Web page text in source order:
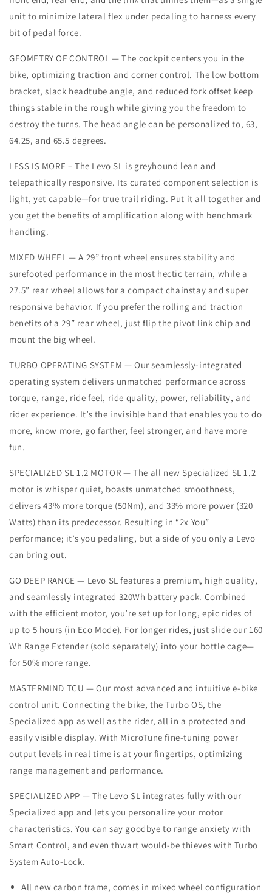
unit to minimize lateral flex under pedaling to harness every
bit of pedal force.
GEOMETRY OF CONTROL — The cockpit centers you in the
bike, optimizing traction and corner control. The low bottom
bracket, slack headtube angle, and reduced fork offset keep
things stable in the rough while giving you the freedom to
destroy the turns. The head angle can be personalized to, 63,
64.25, and 65.5 degrees.
LESS IS MORE – The Levo SL is greyhound lean and
telepathically responsive. Its curated component selection is
light, yet capable—for true trail riding. Put it all together and
you get the benefits of amplification along with benchmark
handling.
MIXED WHEEL — A 29” front wheel ensures stability and
surefooted performance in the most hectic terrain, while a
27.5” rear wheel allows for a compact chainstay and super
responsive behavior. If you prefer the rolling and traction
benefits of a 29” rear wheel, just flip the pivot link chip and
mount the big wheel.
TURBO OPERATING SYSTEM — Our seamlessly-integrated
operating system delivers unmatched performance across
torque, range, ride feel, ride quality, power, reliability, and
rider experience. It’s the invisible hand that enables you to do
more, know more, go farther, feel stronger, and have more
fun.
SPECIALIZED SL 1.2 MOTOR — The all new Specialized SL 1.2
motor is whisper quiet, boasts unmatched smoothness,
delivers 43% more torque (50Nm), and 33% more power (320
Watts) than its predecessor. Resulting in “2x You”
performance; it’s you pedaling, but a side of you only a Levo
can bring out.
GO DEEP RANGE — Levo SL features a premium, high quality,
and seamlessly integrated 320Wh battery pack. Combined
with the efficient motor, you’re set up for long, epic rides of
up to 5 hours (in Eco Mode). For longer rides, just slide our 160
Wh Range Extender (sold separately) into your bottle cage—
for 50% more range.
MASTERMIND TCU — Our most advanced and intuitive e-bike
control unit. Connecting the bike, the Turbo OS, the
Specialized app as well as the rider, all in a protected and
easily visible display. With MicroTune fine-tuning power
output levels in real time is at your fingertips, optimizing
range management and performance.
SPECIALIZED APP — The Levo SL integrates fully with our
Specialized app and lets you personalize your motor
characteristics. You can say goodbye to range anxiety with
Smart Control, and even thwart would-be thieves with Turbo
System Auto-Lock.
All new carbon frame, comes in mixed wheel configuration